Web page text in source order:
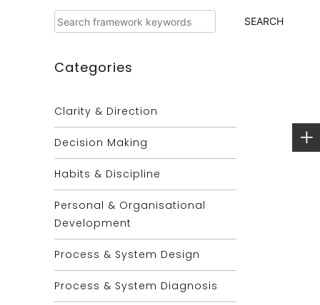
Search SEARCH
Categories
Clarity & Direction
Decision Making
Habits & Discipline
Personal & Organisational
Development
Process & System Design
Process & System Diagnosis